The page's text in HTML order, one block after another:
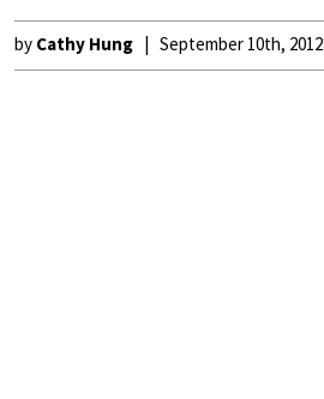
by Cathy Hung September 10th, 2012